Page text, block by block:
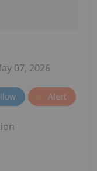
07, 2026
Alert